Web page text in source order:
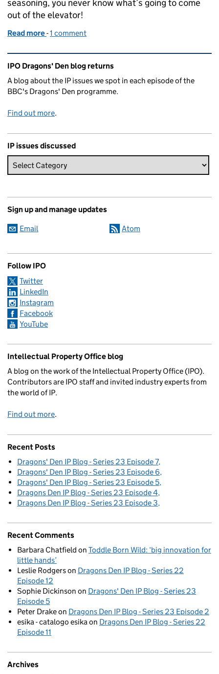
seasoning, you never know what’s going to come
out of the elevator!
Read more of Dragons’ Den series 13: Episode 4
-1 comment
Related content and links
IPO Dragons' Den blog returns
A blog about the IP issues we spot in each episode of the
BBC's Dragons' Den programme.
Find out more.
IP issues discussed
Sign up and manage updates
Email Atom
Follow IPO
Twitter
LinkedIn
Instagram
Facebook
YouTube
Intellectual Property Office blog
A blog on the work of the Intellectual Property Office (IPO).
Contributors are IPO staff and invited industry experts from
the world of IP.
Find out more.
Recent Posts
Dragons' Den IP Blog - Series 23 Episode 7
Dragons' Den IP Blog - Series 23 Episode 6
Dragons' Den IP Blog - Series 23 Episode 5
Dragons Den IP Blog - Series 23 Episode 4
Dragons Den IP Blog - Series 23 Episode 3
Recent Comments
Barbara Chatfield on Toddle Born Wild: ‘big innovation for
little hands’
Leslie Rodgerson Dragons Den IP Blog - Series 22
Episode 12
Sophie Dickinson on Dragons' Den IP Blog - Series 23
Episode 5
Peter Drakeon Dragons Den IP Blog - Series 23 Episode 2
esika - catalogo esikaon Dragons Den IP Blog - Series 22
Episode 11
Archives